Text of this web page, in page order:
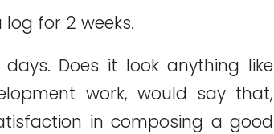
log for 2 weeks.
Does it look anything like
work, would say that,
in composing a good